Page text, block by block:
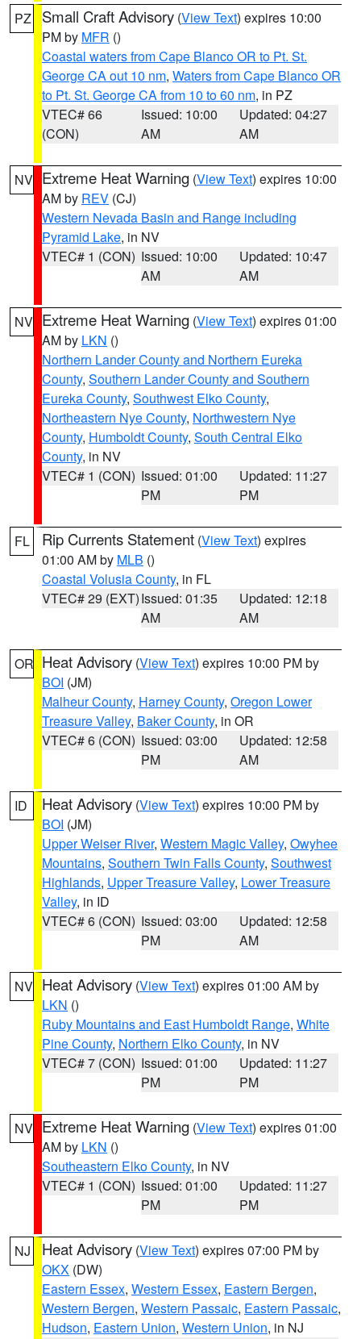
PZ Small Craft Advisory (View Text) expires 10:00
PM by MFR ()
Coastal waters from Cape Blanco OR to Pt. St.
George CA out 10 nm, Waters from Cape Blanco OR
to Pt. St. George CA from 10 to 60 nm, in PZ
VTEC# 66
(CON)
Issued: 10:00
AM
Updated: 04:27
AM
NV Extreme Heat Warning (View Text) expires 10:00
AM by REV (CJ)
Western Nevada Basin and Range including
Pyramid Lake, in NV
VTEC# 1 (CON) Issued: 10:00
AM
Updated: 10:47
AM
NV Extreme Heat Warning (View Text) expires 01:00
AM by LKN ()
Northern Lander County and Northern Eureka
County, Southern Lander County and Southern
Eureka County, Southwest Elko County,
Northeastern Nye County, Northwestern Nye
County, Humboldt County, South Central Elko
County, in NV
VTEC# 1 (CON) Issued: 01:00
PM
Updated: 11:27
PM
FL Rip Currents Statement (View Text) expires
01:00 AM by MLB ()
Coastal Volusia County, in FL
VTEC# 29 (EXT)Issued: 01:35
AM
Updated: 12:18
AM
OR Heat Advisory (View Text) expires 10:00 PM by
BOI (JM)
Malheur County, Harney County, Oregon Lower
Treasure Valley, Baker County, in OR
VTEC# 6 (CON) Issued: 03:00
PM
Updated: 12:58
AM
ID Heat Advisory (View Text) expires 10:00 PM by
BOI (JM)
Upper Weiser River, Western Magic Valley, Owyhee
Mountains, Southern Twin Falls County, Southwest
Highlands, Upper Treasure Valley, Lower Treasure
Valley, in ID
VTEC# 6 (CON) Issued: 03:00
PM
Updated: 12:58
AM
NV Heat Advisory (View Text) expires 01:00 AM by
LKN ()
Ruby Mountains and East Humboldt Range, White
Pine County, Northern Elko County, in NV
VTEC# 7 (CON) Issued: 01:00
PM
Updated: 11:27
PM
NV Extreme Heat Warning (View Text) expires 01:00
AM by LKN ()
Southeastern Elko County, in NV
VTEC# 1 (CON) Issued: 01:00
PM
Updated: 11:27
PM
NJ Heat Advisory (View Text) expires 07:00 PM by
OKX (DW)
Eastern Essex, Western Essex, Eastern Bergen,
Western Bergen, Western Passaic, Eastern Passaic,
Hudson, Eastern Union, Western Union, in NJ